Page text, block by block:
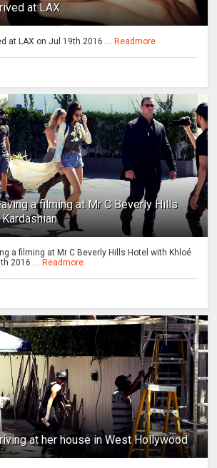
at LAX
at LAX on Jul 19th 2016 ... Readmore
a filming at Mr C Beverly Hills
a filming at Mr C Beverly Hills Hotel with Khloé
2016 ... Readmore
at her house in West Hollywood